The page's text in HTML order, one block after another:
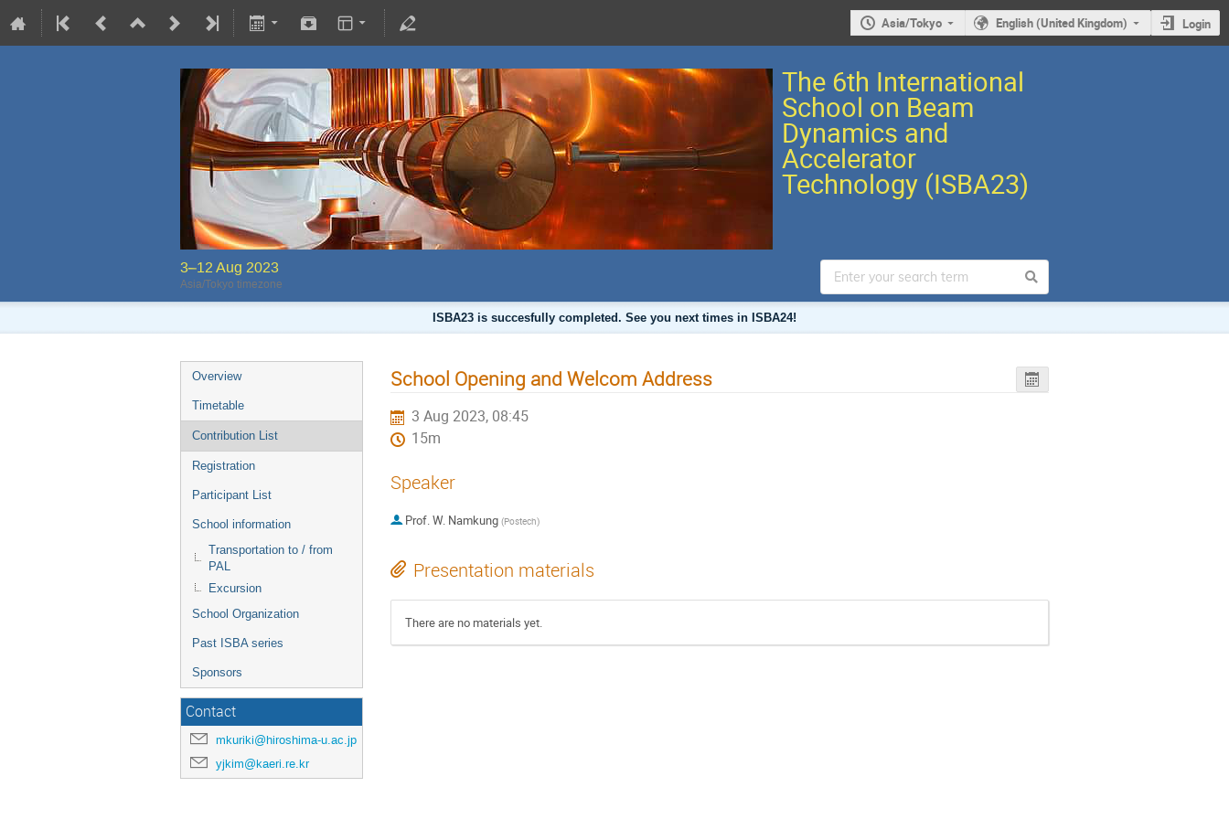
Asia/Tokyo English (United Kingdom) Login
The 6th International
School on Beam
Dynamics and
Accelerator
Technology (ISBA23)
3–12 Aug 2023
Asia/Tokyo timezone
ISBA23 is succesfully completed. See you next times in ISBA24!
Overview
Timetable
Contribution List
Registration
Participant List
School information
Transportation to / from
PAL
Excursion
School Organization
Past ISBA series
Sponsors
Contact
mkuriki@hiroshima-u.ac.jp
yjkim@kaeri.re.kr
School Opening and Welcom Address
3 Aug 2023, 08:45
15m
Speaker
Prof.W. Namkung (Postech)
Presentation materials
There are no materials yet.